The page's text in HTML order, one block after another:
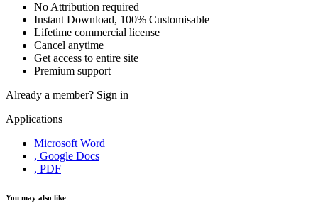
No Attribution required
Instant Download, 100% Customisable
Lifetime commercial license
Cancel anytime
Get access to entire site
Premium support
Already a member? Sign in
Applications
Microsoft Word
, Google Docs
, PDF
You may also like